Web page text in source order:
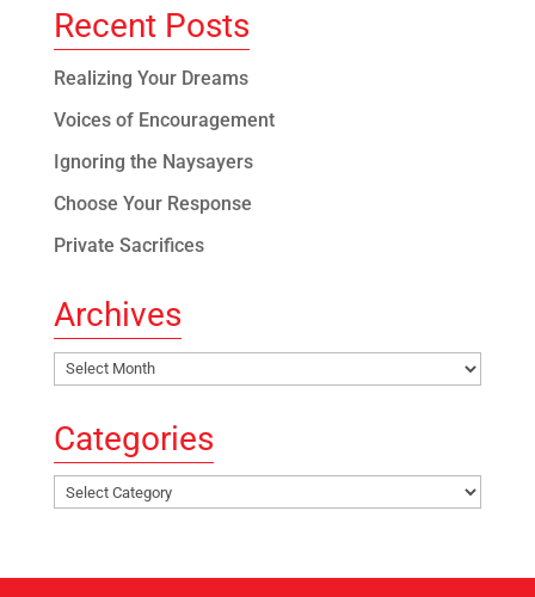
Recent Posts
Realizing Your Dreams
Voices of Encouragement
Ignoring the Naysayers
Choose Your Response
Private Sacrifices
Archives
Archives
Categories
Categories